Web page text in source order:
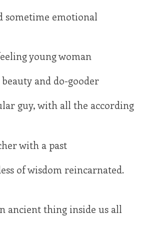
sometime emotional
young woman
and do-gooder
guy, with all the according
with a past
of wisdom reincarnated.
ancient thing inside us all